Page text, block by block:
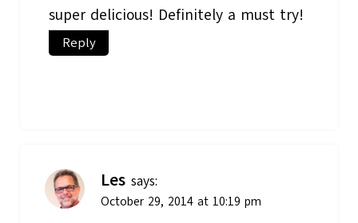
super delicious! Definitely a must try!
Reply
Les says:
October 29, 2014 at 10:19 pm